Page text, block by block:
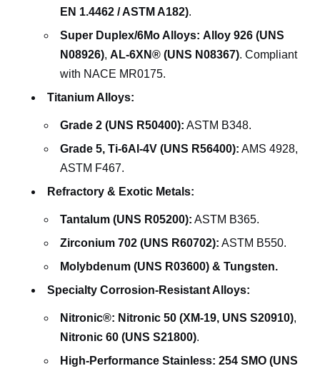
EN 1.4462 / ASTM A182).
Super Duplex/6Mo Alloys: Alloy 926 (UNS
N08926),AL-6XN® (UNS N08367). Compliant
with NACE MR0175.
Titanium Alloys:
Grade 2 (UNS R50400): ASTM B348.
Grade 5, Ti-6Al-4V (UNS R56400): AMS 4928,
ASTM F467.
Refractory & Exotic Metals:
Tantalum (UNS R05200): ASTM B365.
Zirconium 702 (UNS R60702): ASTM B550.
Molybdenum (UNS R03600) & Tungsten.
Specialty Corrosion-Resistant Alloys:
Nitronic®: Nitronic 50 (XM-19, UNS S20910),
Nitronic 60 (UNS S21800).
High-Performance Stainless: 254 SMO (UNS